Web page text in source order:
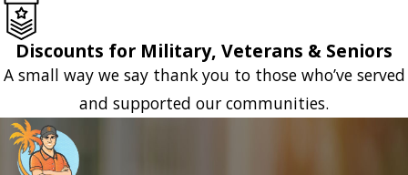
Discounts for Military, Veterans & Seniors
A small way we say thank you to those who’ve served
and supported our communities.